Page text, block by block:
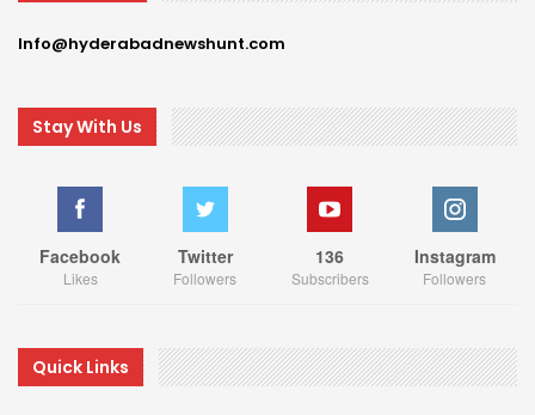
Info@hyderabadnewshunt.com
Stay With Us
Facebook
Likes
Twitter
Followers
136
Subscribers
Instagram
Followers
Quick Links